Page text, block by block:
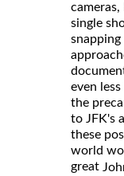
cameras,
single
snapping
even
the
to JFK's
these
world
great